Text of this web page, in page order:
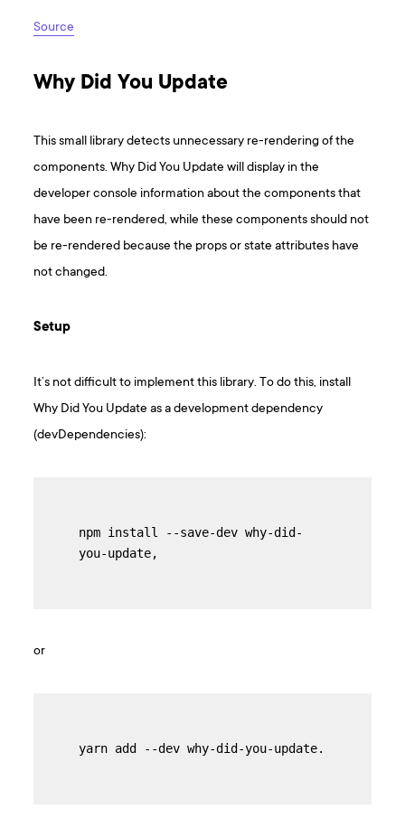
Source
Why Did You Update
This small library detects unnecessary re-rendering of the
components. Why Did You Update will display in the
developer console information about the components that
have been re-rendered, while these components should not
be re-rendered because the props or state attributes have
not changed.
Setup
It’s not difficult to implement this library. To do this, install
Why Did You Update as a development dependency
(devDependencies):
npm install --save-dev why-did-
you-update,
or
yarn add --dev why-did-you-update.